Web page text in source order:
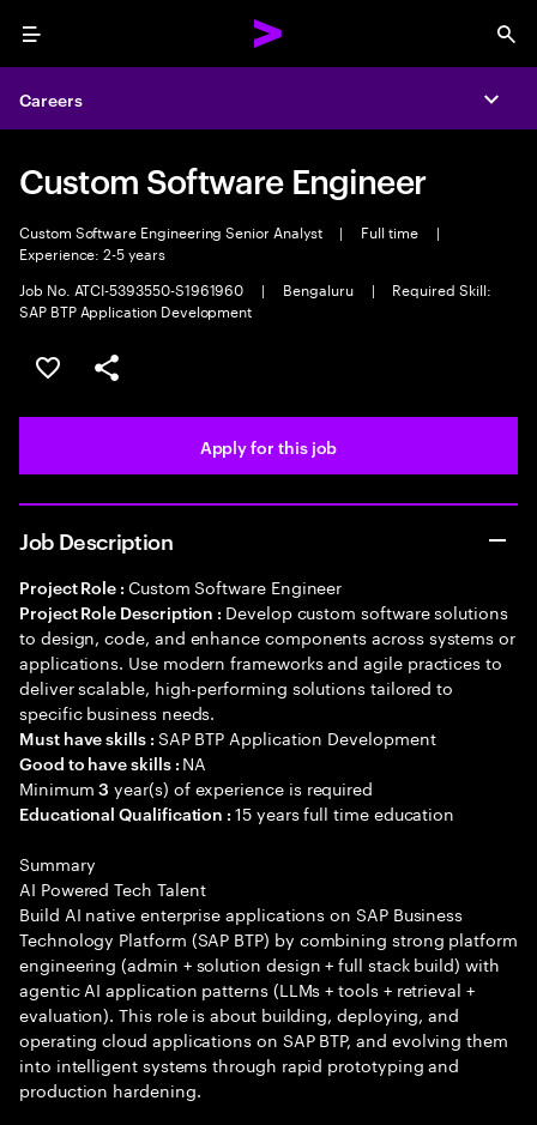
Menu
Careers
Custom Software Engineer
Custom Software Engineering Senior Analyst | Full time
|
Experience: 2-5 years
Job No. ATCI-5393550-S1961960
| Bengaluru |
Required Skill:
SAP BTP Application Development
Save this job
Share this job
Apply for this job
Job Description
Project Role : Custom Software Engineer
Project Role Description : Develop custom software solutions
to design, code, and enhance components across systems or
applications. Use modern frameworks and agile practices to
deliver scalable, high-performing solutions tailored to
specific business needs.
Must have skills : SAP BTP Application Development
Good to have skills : NA
Minimum3 year(s) of experience is required
Educational Qualification :15 years full time education
Summary
AI Powered Tech Talent
Build AI native enterprise applications on SAP Business
Technology Platform (SAP BTP) by combining strong platform
engineering (admin + solution design + full stack build) with
agentic AI application patterns (LLMs + tools + retrieval +
evaluation). This role is about building, deploying, and
operating cloud applications on SAP BTP, and evolving them
into intelligent systems through rapid prototyping and
production hardening.